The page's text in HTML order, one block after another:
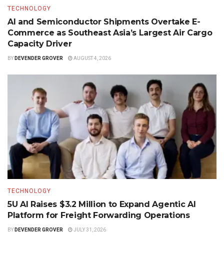
TECHNOLOGY
AI and Semiconductor Shipments Overtake E-
Commerce as Southeast Asia’s Largest Air Cargo
Capacity Driver
BY DEVENDER GROVER AUGUST 4, 2026
TECHNOLOGY
5U AI Raises $3.2 Million to Expand Agentic AI
Platform for Freight Forwarding Operations
BY DEVENDER GROVER JULY 31, 2026